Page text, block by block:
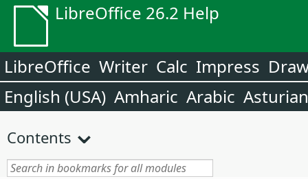
LibreOffice 26.2 Help
LibreOffice Writer Calc Impress
English (USA) Amharic Arabic Asturian
Contents